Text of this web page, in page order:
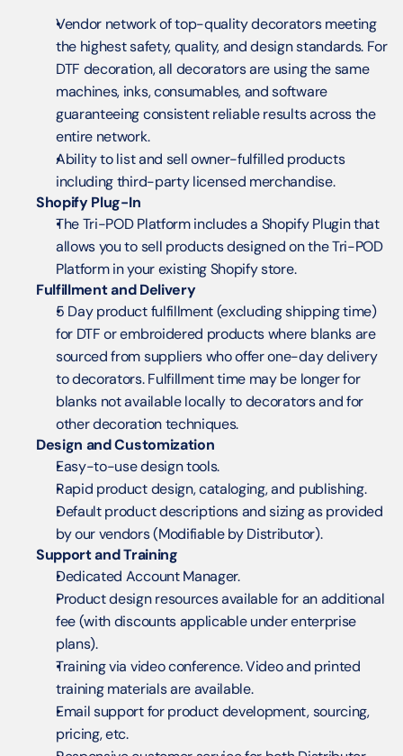
Vendor network of top-quality decorators meeting
the highest safety, quality, and design standards. For
DTF decoration, all decorators are using the same
machines, inks, consumables, and software
guaranteeing consistent reliable results across the
entire network.
Ability to list and sell owner-fulfilled products
including third-party licensed merchandise.
Shopify Plug-In
The Tri-POD Platform includes a Shopify Plugin that
allows you to sell products designed on the Tri-POD
Platform in your existing Shopify store.
Fulfillment and Delivery
5 Day product fulfillment (excluding shipping time)
for DTF or embroidered products where blanks are
sourced from suppliers who offer one-day delivery
to decorators. Fulfillment time may be longer for
blanks not available locally to decorators and for
other decoration techniques.
Design and Customization
Easy-to-use design tools.
Rapid product design, cataloging, and publishing.
Default product descriptions and sizing as provided
by our vendors (Modifiable by Distributor).
Support and Training
Dedicated Account Manager.
Product design resources available for an additional
fee (with discounts applicable under enterprise
plans).
Training via video conference. Video and printed
training materials are available.
Email support for product development, sourcing,
pricing, etc.